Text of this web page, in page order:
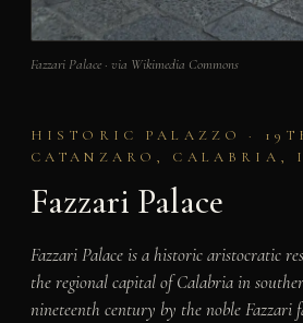
Fazzari Palace · via Wikimedia Commons
HISTORIC PALAZZO ·
CATANZARO, CALABRIA,
Fazzari Palace
Fazzari Palace is a historic aristocratic
the regional capital of Calabria in
nineteenth century by the noble Fazzari